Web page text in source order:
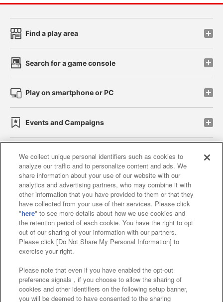
Find a play area
Search for a game console
Play on smartphone or PC
Events and Campaigns
Affiliate Sustainability site policy privacy policy
Web accessibility policy and verification results
Together with our business partners
About the provision of food
Customer Harassment Response Policy
Frequently Asked Questions / Inquiries
We collect unique personal identifiers such as cookies to
analyze our traffic and to personalize content and ads. We
share information about your use of our website with our
analytics and advertising partners, who may combine it with
other information that you have provided to them or that they
have collected from your use of their services. Please click
"here" to see more details about how we use cookies and
the retention period of each cookie. You have the right to opt
out of our sharing of your information with our partners.
Please click [Do Not Share My Personal Information] to
exercise your right.
Please note that even if you have enabled the opt-out
preference signals , if you choose to allow the sharing of
cookies and other identifiers on the following setup banner,
you will be deemed to have consented to the sharing